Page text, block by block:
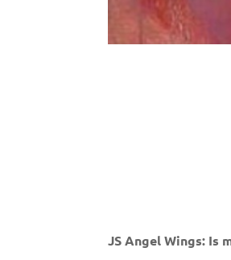
JS Angel Wings: Is